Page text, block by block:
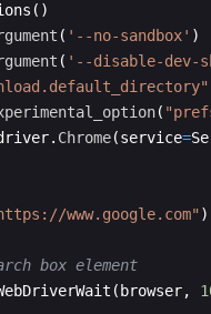
( )
( '--no-sandbox' )
( '--disable-dev-
(
. Chrome(service=
www.google.com" )
box element
( browser,